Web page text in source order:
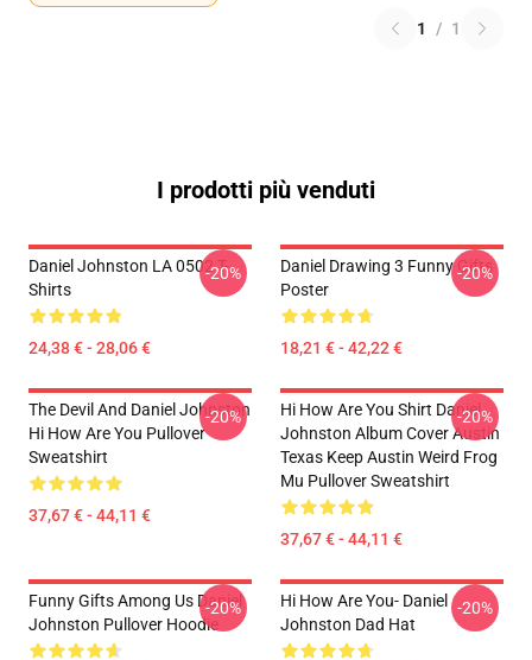
1 / 1
I prodotti più venduti
Daniel Johnston LA 0502 T-
Shirts
24,38 € - 28,06 €
-20%
Daniel Drawing 3 Funny Gifts
Poster
18,21 € - 42,22 €
-20%
The Devil And Daniel Johnston
Hi How Are You Pullover
Sweatshirt
37,67 € - 44,11 €
-20%
Hi How Are You Shirt Daniel
Johnston Album Cover Austin
Texas Keep Austin Weird Frog
Mu Pullover Sweatshirt
37,67 € - 44,11 €
-20%
Funny Gifts Among Us Daniel
Johnston Pullover Hoodie
-20%
Hi How Are You- Daniel
Johnston Dad Hat
-20%